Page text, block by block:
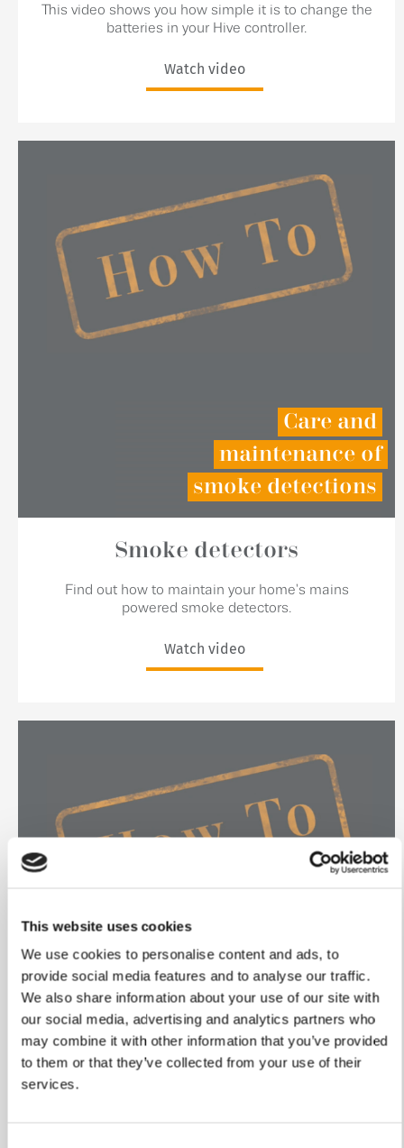
This website uses cookies
We use cookies to personalise content and ads, to
provide social media features and to analyse our traffic.
We also share information about your use of our site with
our social media, advertising and analytics partners who
may combine it with other information that you’ve provided
to them or that they’ve collected from your use of their
services.
This video shows you how simple it is to change the
batteries in your Hive controller.
Watch video
Care and
maintenance of
smoke detections
Smoke detectors
Find out how to maintain your home's mains
powered smoke detectors.
Watch video
Change your
Spotlight bulb